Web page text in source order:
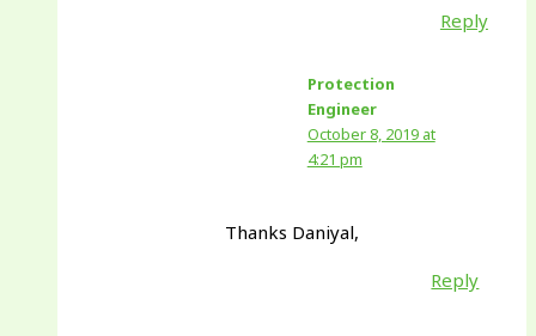
Reply
Protection
Engineer
October 8, 2019 at
4:21 pm
Thanks Daniyal,
Reply